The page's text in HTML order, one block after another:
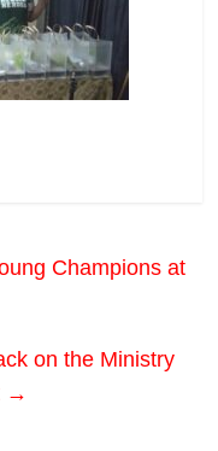
Champions at
on the Ministry
→